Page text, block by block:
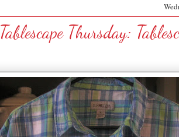
Tablescape Thursday: